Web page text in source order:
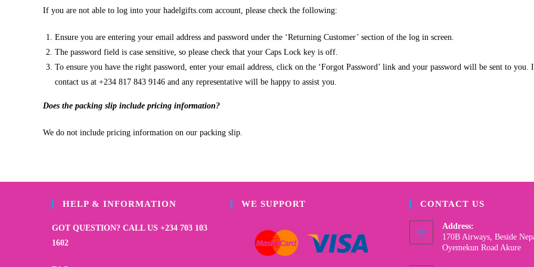
If you are not able to log into your hadelgifts.com account, please check the following:
Ensure you are entering your email address and password under the ‘Returning Customer’ section of the log in screen.
The password field is case sensitive, so please check that your Caps Lock key is off.
To ensure you have the right password, enter your email address, click on the ‘Forgot Password’ link and your password will be sent to
contact us at +234 817 843 9146 and any representative will be happy to assist you.
Does the packing slip include pricing information?
We do not include pricing information on our packing slip.
HELP & INFORMATION
GOT QUESTION? CALL US +234 703 103
1602
WE SUPPORT CONTACT US
Address:
170B Airways, Beside
Oyemekun Road Akure